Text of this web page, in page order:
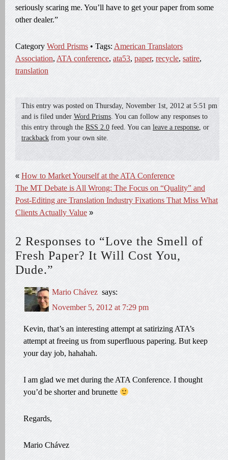
seriously scaring me. You’ll have to get your paper from some
other dealer.”
Category Word Prisms • Tags: American Translators
Association, ATA conference, ata53, paper, recycle, satire,
translation
This entry was posted on Thursday, November 1st, 2012 at 5:51 pm
and is filed underWord Prisms. You can follow any responses to
this entry through the RSS 2.0 feed. You can leave a response, or
trackback from your own site.
« How to Market Yourself at the ATA Conference
The MT Debate is All Wrong: The Focus on “Quality” and
Post-Editing are Translation Industry Fixations That Miss What
Clients Actually Value »
2 Responses to “Love the Smell of
Fresh Paper? It Will Cost You,
Dude.”
Mario Chávez says:
November 5, 2012 at 7:29 pm
Kevin, that’s an interesting attempt at satirizing ATA’s
attempt at freeing us from superfluous papering. But keep
your day job, hahahah.
I am glad we met during the ATA Conference. I thought
you’d be shorter and brunette
Regards,
Mario Chávez